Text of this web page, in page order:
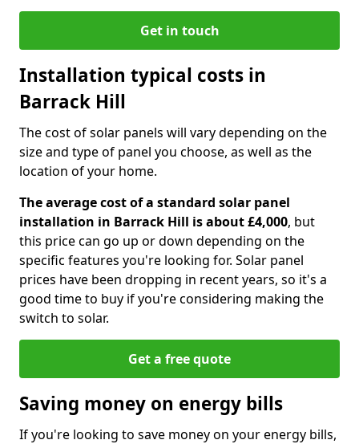
Get in touch
Installation typical costs in
Barrack Hill
The cost of solar panels will vary depending on the
size and type of panel you choose, as well as the
location of your home.
The average cost of a standard solar panel
installation in Barrack Hill is about £4,000, but
this price can go up or down depending on the
specific features you're looking for. Solar panel
prices have been dropping in recent years, so it's a
good time to buy if you're considering making the
switch to solar.
Get a free quote
Saving money on energy bills
If you're looking to save money on your energy bills,